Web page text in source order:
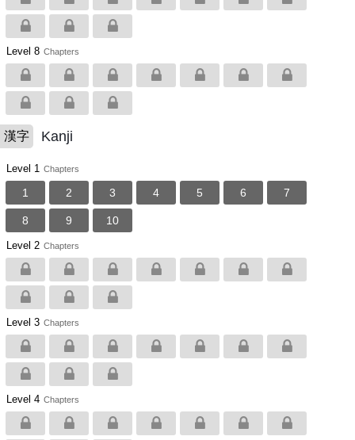
Level 8 Chapters
漢字 Kanji
Level 1 Chapters
1 2 3 4 5 6 7
8 9 10
Level 2 Chapters
Level 3 Chapters
Level 4 Chapters